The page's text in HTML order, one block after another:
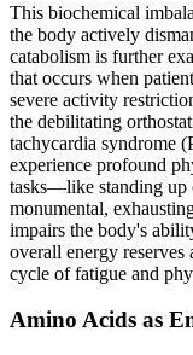
This biochemical
the body actively
catabolism is further
that occurs when
severe activity
the debilitating
tachycardia syndrome
experience profound
tasks—like standing
monumental,
impairs the body's
overall energy
cycle of fatigue and
Amino Acids as